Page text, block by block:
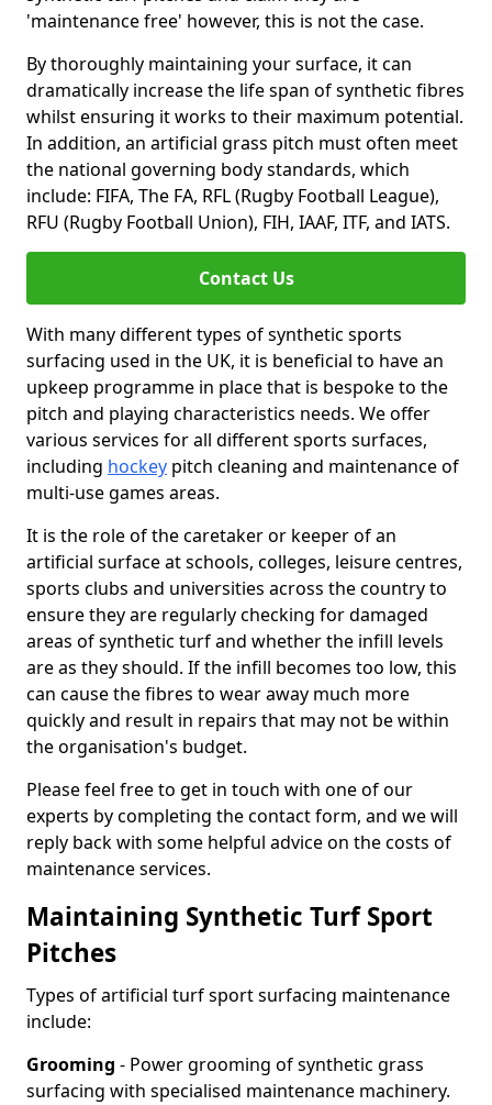
'maintenance free' however, this is not the case.
By thoroughly maintaining your surface, it can
dramatically increase the life span of synthetic fibres
whilst ensuring it works to their maximum potential.
In addition, an artificial grass pitch must often meet
the national governing body standards, which
include: FIFA, The FA, RFL (Rugby Football League),
RFU (Rugby Football Union), FIH, IAAF, ITF, and IATS.
Contact Us
With many different types of synthetic sports
surfacing used in the UK, it is beneficial to have an
upkeep programme in place that is bespoke to the
pitch and playing characteristics needs. We offer
various services for all different sports surfaces,
including hockey pitch cleaning and maintenance of
multi-use games areas.
It is the role of the caretaker or keeper of an
artificial surface at schools, colleges, leisure centres,
sports clubs and universities across the country to
ensure they are regularly checking for damaged
areas of synthetic turf and whether the infill levels
are as they should. If the infill becomes too low, this
can cause the fibres to wear away much more
quickly and result in repairs that may not be within
the organisation's budget.
Please feel free to get in touch with one of our
experts by completing the contact form, and we will
reply back with some helpful advice on the costs of
maintenance services.
Maintaining Synthetic Turf Sport
Pitches
Types of artificial turf sport surfacing maintenance
include:
Grooming - Power grooming of synthetic grass
surfacing with specialised maintenance machinery.